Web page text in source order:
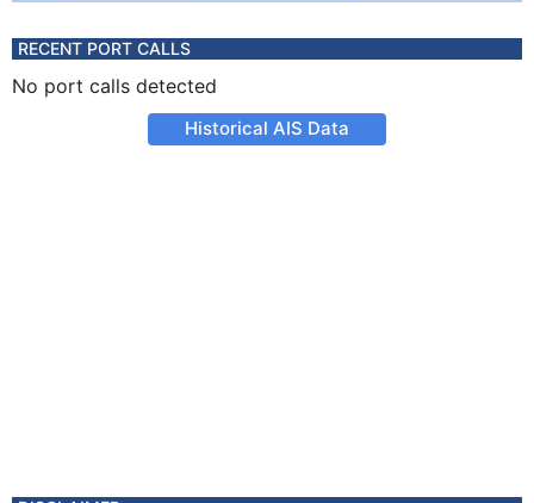
RECENT PORT CALLS
No port calls detected
Historical AIS Data